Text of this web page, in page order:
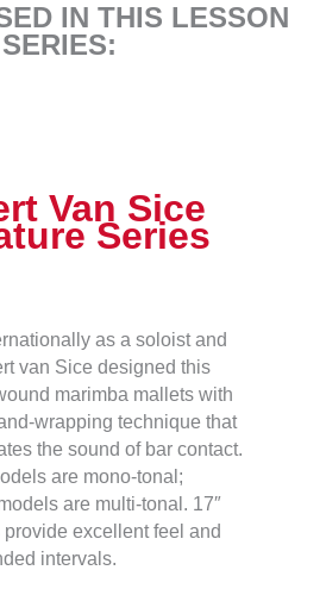
IN THIS LESSON
SERIES:
Van Sice
Series
as a soloist and
van Sice designed this
marimba mallets with
wrapping technique that
the sound of bar contact.
are mono-tonal;
are multi-tonal. 17″
excellent feel and
intervals.